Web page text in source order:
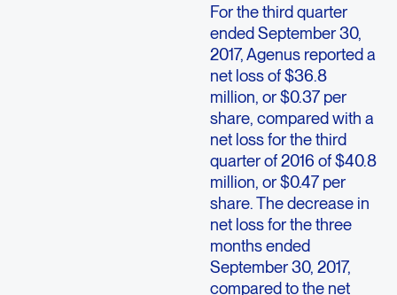
For the third quarter
ended September 30,
2017, Agenus reported a
net loss of $36.8
million, or $0.37 per
share, compared with a
net loss for the third
quarter of 2016 of $40.8
million, or $0.47 per
share. The decrease in
net loss for the three
months ended
September 30, 2017,
compared to the net